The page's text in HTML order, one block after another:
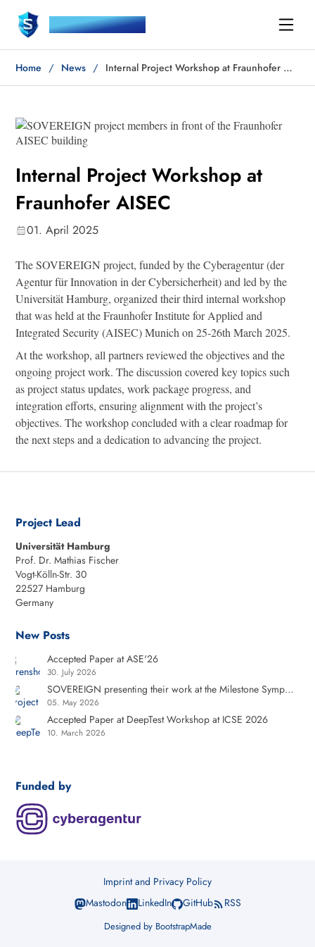
SOVEREIGN
Home News Internal Project Workshop at Fraunhofer AISEC
Internal Project Workshop at
Fraunhofer AISEC
01. April 2025
The SOVEREIGN project, funded by the Cyberagentur (der
Agentur für Innovation in der Cybersicherheit) and led by the
Universität Hamburg, organized their third internal workshop
that was held at the Fraunhofer Institute for Applied and
Integrated Security (AISEC) Munich on 25-26th March 2025.
At the workshop, all partners reviewed the objectives and the
ongoing project work. The discussion covered key topics such
as project status updates, work package progress, and
integration efforts, ensuring alignment with the project’s
objectives. The workshop concluded with a clear roadmap for
the next steps and a dedication to advancing the project.
Project Lead
Universität Hamburg
Prof. Dr. Mathias Fischer
Vogt-Kölln-Str. 30
22527 Hamburg
Germany
New Posts
Accepted Paper at ASE'26
30. July 2026
SOVEREIGN presenting their work at the Milestone Symposium at the Cyberagentur
05. May 2026
Accepted Paper at DeepTest Workshop at ICSE 2026
10. March 2026
Funded by
Imprint and Privacy Policy
Mastodon
LinkedIn GitHub RSS
Designed by BootstrapMade